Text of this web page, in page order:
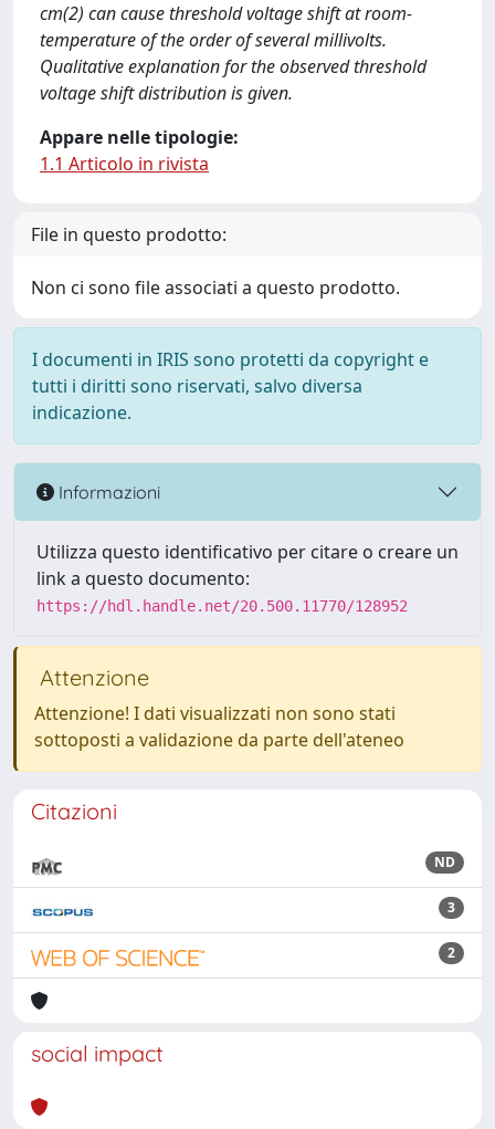
cm(2) can cause threshold voltage shift at room-
temperature of the order of several millivolts.
Qualitative explanation for the observed threshold
voltage shift distribution is given.
Appare nelle tipologie:
1.1 Articolo in rivista
File in questo prodotto:
Non ci sono file associati a questo prodotto.
I documenti in IRIS sono protetti da copyright e
tutti i diritti sono riservati, salvo diversa
indicazione.
Informazioni
Utilizza questo identificativo per citare o creare un
link a questo documento:
https://hdl.handle.net/20.500.11770/128952
Attenzione
Attenzione! I dati visualizzati non sono stati
sottoposti a validazione da parte dell'ateneo
Citazioni
ND
3
2
social impact